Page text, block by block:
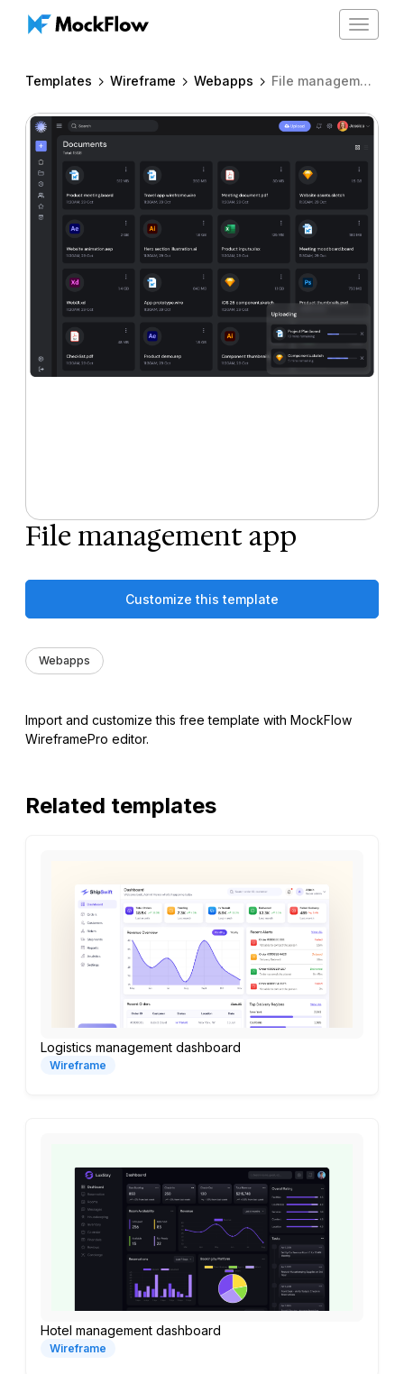
Toggle
Templates Wireframe Webapps File management app
File management app
Customize this template
Webapps
Import and customize this free template with MockFlow
WireframePro editor.
Related templates
Logistics management dashboard
Wireframe
Hotel management dashboard
Wireframe